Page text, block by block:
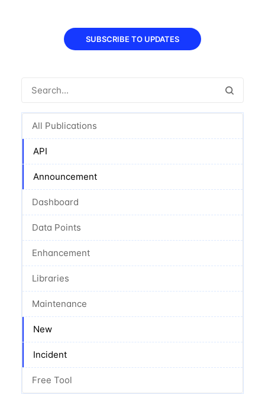
SUBSCRIBE TO UPDATES
All Publications
API
Announcement
Dashboard
Data Points
Enhancement
Libraries
Maintenance
New
Incident
Free Tool